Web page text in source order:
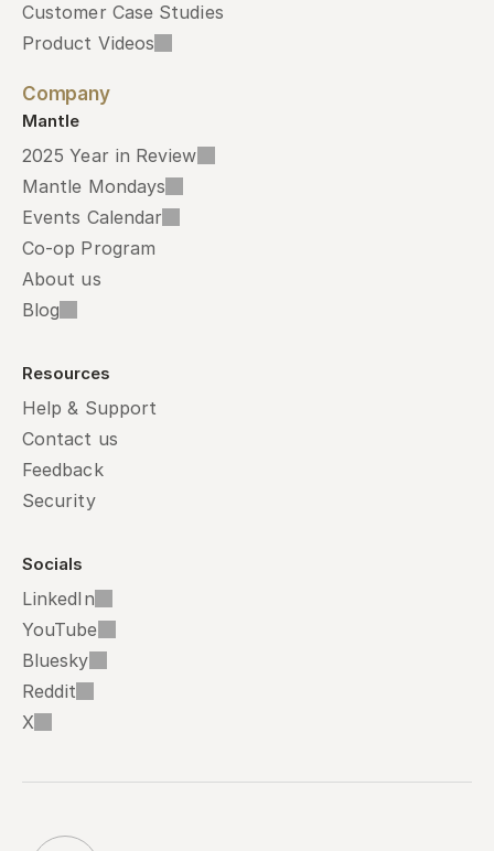
Customer Case Studies
Product Videos
Company
Mantle
2025 Year in Review
Mantle Mondays
Events Calendar
Co-op Program
About us
Blog
Resources
Help & Support
Contact us
Feedback
Security
Socials
LinkedIn
YouTube
Bluesky
Reddit
X